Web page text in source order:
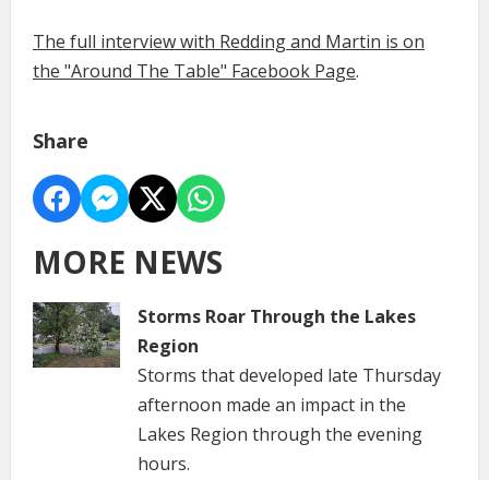
The full interview with Redding and Martin is on
the "Around The Table" Facebook Page.
Share
MORE NEWS
Storms Roar Through the Lakes
Region
Storms that developed late Thursday
afternoon made an impact in the
Lakes Region through the evening
hours.